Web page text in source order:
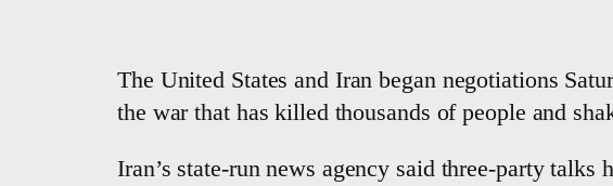
The United States and Iran began negotiations
the war that has killed thousands of people and
Iran’s state-run news agency said three-party